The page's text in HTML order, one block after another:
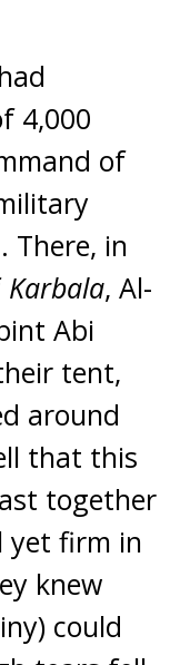
4,000
of
There, in
Karbala, Al-
Abi
tent,
around
that this
together
yet firm in
knew
could